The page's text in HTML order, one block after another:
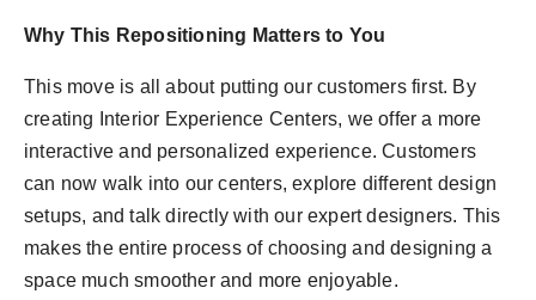
Why This Repositioning Matters to You
This move is all about putting our customers first. By
creating Interior Experience Centers, we offer a more
interactive and personalized experience. Customers
can now walk into our centers, explore different design
setups, and talk directly with our expert designers. This
makes the entire process of choosing and designing a
space much smoother and more enjoyable.